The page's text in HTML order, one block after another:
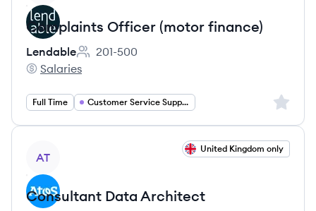
Complaints Officer (motor finance)
Lendable
Employee count:
201-500
Lendable's
Salaries
Full Time Customer Service Support Sign
AT
United Kingdom only
Consultant Data Architect